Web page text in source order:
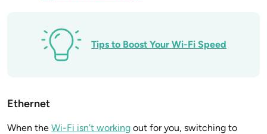
Tips to Boost Your Wi-Fi Speed
Ethernet
When the Wi-Fi isn’t working out for you, switching to